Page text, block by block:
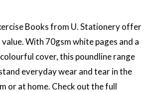
Books from U. Stationery offer
value. With 70gsm white pages and a
cover, this poundline range
everyday wear and tear in the
or at home. Check out the full